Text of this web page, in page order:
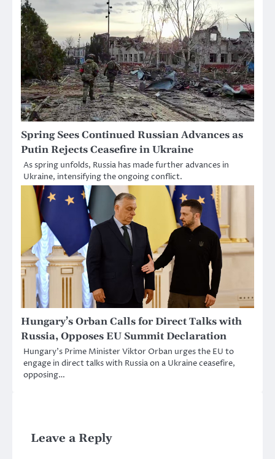
Spring Sees Continued Russian Advances as
Putin Rejects Ceasefire in Ukraine
As spring unfolds, Russia has made further advances in
Ukraine, intensifying the ongoing conflict.
Hungary’s Orban Calls for Direct Talks with
Russia, Opposes EU Summit Declaration
Hungary’s Prime Minister Viktor Orban urges the EU to
engage in direct talks with Russia on a Ukraine ceasefire,
opposing…
Leave a Reply